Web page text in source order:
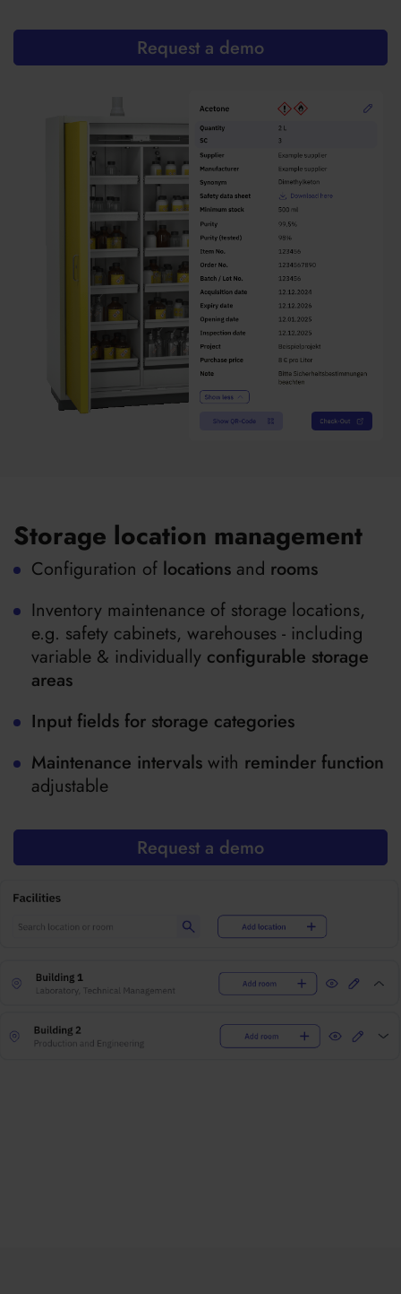
Request a demo
Storage location management
Configuration of locations and rooms
Inventory maintenance of storage locations,
e.g. safety cabinets, warehouses - including
variable & individually configurable storage
areas
Input fields for storage categories
Maintenance intervals with reminder function
adjustable
Request a demo